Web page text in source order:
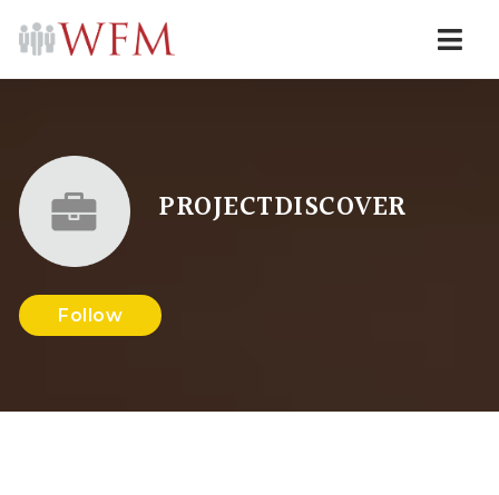
PROJECTDISCOVER
Follow